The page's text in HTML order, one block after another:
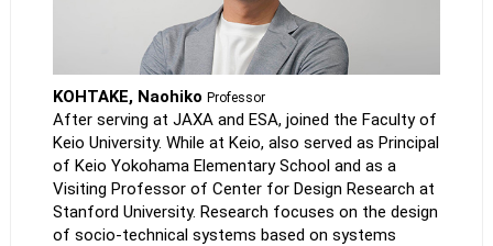
KOHTAKE, NaohikoProfessor
After serving at JAXA and ESA, joined the Faculty of
Keio University. While at Keio, also served as Principal
of Keio Yokohama Elementary School and as a
Visiting Professor of Center for Design Research at
Stanford University. Research focuses on the design
of socio-technical systems based on systems